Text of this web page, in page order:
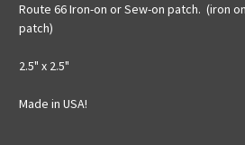
Route 66 Iron-on or Sew-on patch. (iron
patch)
2.5" x 2.5"
Made in USA!